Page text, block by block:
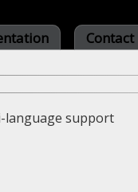
Contact
language support